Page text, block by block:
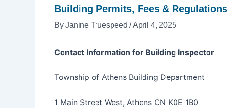
Building Permits, Fees & Regulations
By Janine Truespeed /April 4, 2025
Contact Information for Building Inspector
Township of Athens Building Department
1 Main Street West, Athens ON K0E 1B0